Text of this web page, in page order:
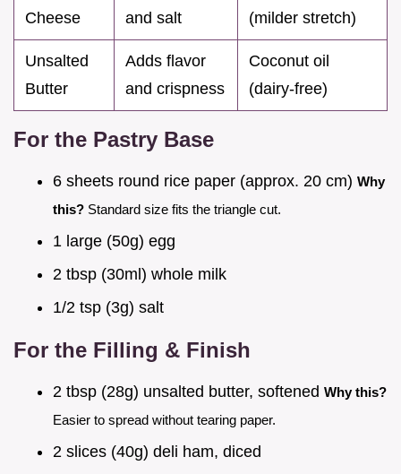
Cheese
and salt
(milder stretch)
Unsalted
Butter
Adds flavor
and crispness
Coconut oil
(dairy-free)
For the Pastry Base
6 sheets round rice paper (approx. 20 cm) Why
this? Standard size fits the triangle cut.
1 large (50g) egg
2 tbsp (30ml) whole milk
1/2 tsp (3g) salt
For the Filling & Finish
2 tbsp (28g) unsalted butter, softened Why this?
Easier to spread without tearing paper.
2 slices (40g) deli ham, diced